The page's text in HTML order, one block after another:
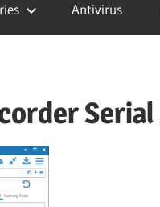
Antivirus
Serial